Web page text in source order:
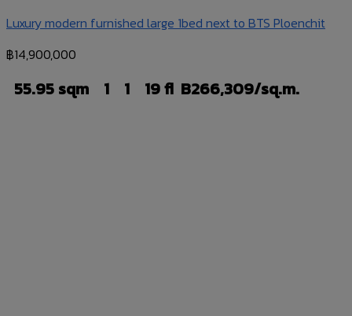
Luxury modern furnished large 1bed next to BTS Ploenchit
฿14,900,000
55.95 sqm 1 1 19 fl B266,309/sq.m.